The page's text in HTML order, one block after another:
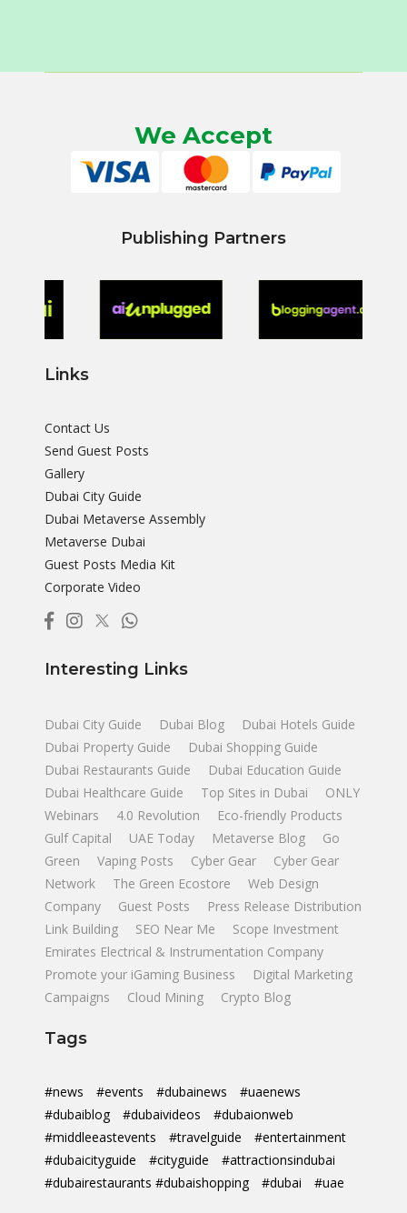
We Accept
Publishing Partners
Links
Contact Us
Send Guest Posts
Gallery
Dubai City Guide
Dubai Metaverse Assembly
Metaverse Dubai
Guest Posts Media Kit
Corporate Video
Interesting Links
Dubai City Guide Dubai Blog
Dubai Hotels Guide
Dubai Property Guide
Dubai Shopping Guide
Dubai Restaurants Guide
Dubai Education Guide
Dubai Healthcare Guide
Top Sites in Dubai
ONLY
Webinars
4.0 Revolution
Eco-friendly Products
Gulf Capital
UAE Today Metaverse Blog
Go
Green
Vaping Posts Cyber Gear
Cyber Gear
Network
The Green Ecostore
Web Design
Company
Guest Posts
Press Release Distribution
Link Building
SEO Near Me
Scope Investment
Emirates Electrical & Instrumentation Company
Promote your iGaming Business
Digital Marketing
Campaigns
Cloud Mining Crypto Blog
Tags
#news #events #dubainews
#uaenews
#dubaiblog
#dubaivideos
#dubaionweb
#middleeastevents
#travelguide
#entertainment
#dubaicityguide
#cityguide
#attractionsindubai
#dubairestaurants #dubaishopping
#dubai #uae